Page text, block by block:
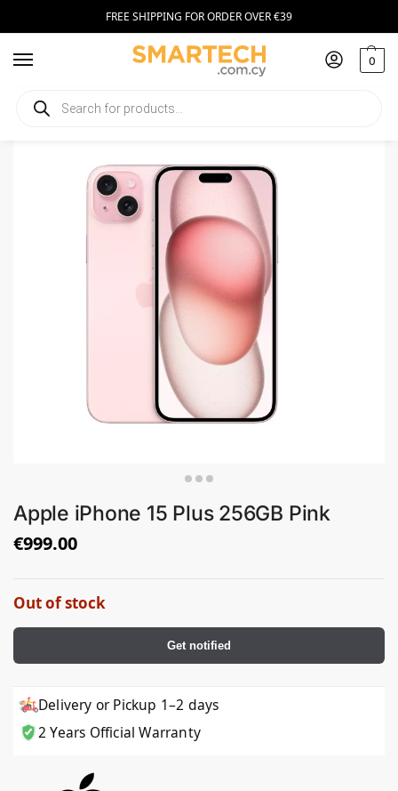
FREE SHIPPING FOR ORDER OVER €39
0
Home Smartphones / Apple iPhone 15 Plus 256GB Pink
Apple iPhone 15 Plus 256GB Pink
€999.00
Out of stock
Get notified
Delivery or Pickup 1–2 days
2 Years Official Warranty